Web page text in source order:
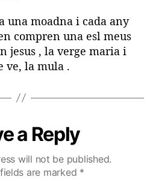
una moadna i cada any
compren una esl meus
jesus , la verge maria i
ve, la mula .
a Reply
will not be published.
are marked *